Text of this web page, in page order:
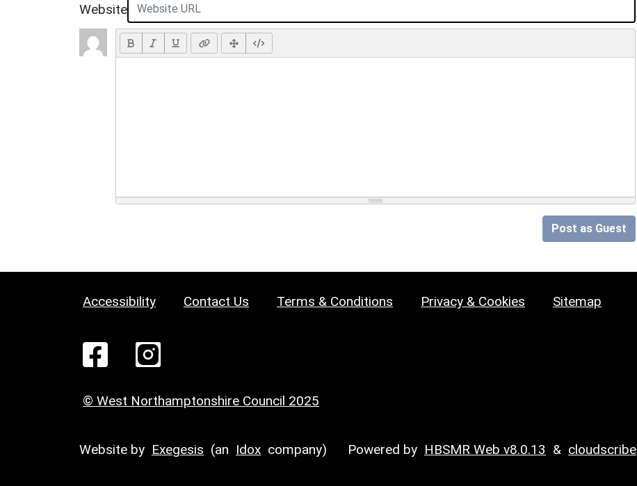
Website
Post as Guest
Accessibility Contact Us Terms & Conditions Privacy & Cookies Sitemap
© West Northamptonshire Council 2025
Website by Exegesis (an Idox company) Powered by HBSMR Web v8.0.13 & cloudscribe